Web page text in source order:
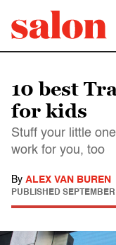
10 best
for kids
Stuff your little
work for you, too
By ALEX VAN BUREN
PUBLISHED